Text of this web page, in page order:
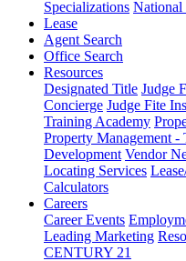
Specializations
Lease
Agent Search
Office Search
Resources
Designated Title Judge
Concierge Judge Fite
Training Academy
Property Management -
Development Vendor
Locating Services
Calculators
Careers
Career Events
Leading Marketing
CENTURY 21